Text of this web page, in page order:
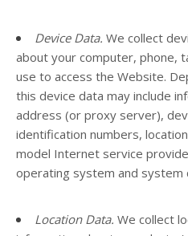
Device Data. We collect
about your computer, phone,
use to access the Website.
this device data may include
address (or proxy server),
identification numbers,
model Internet service
operating system and system
Location Data. We collect